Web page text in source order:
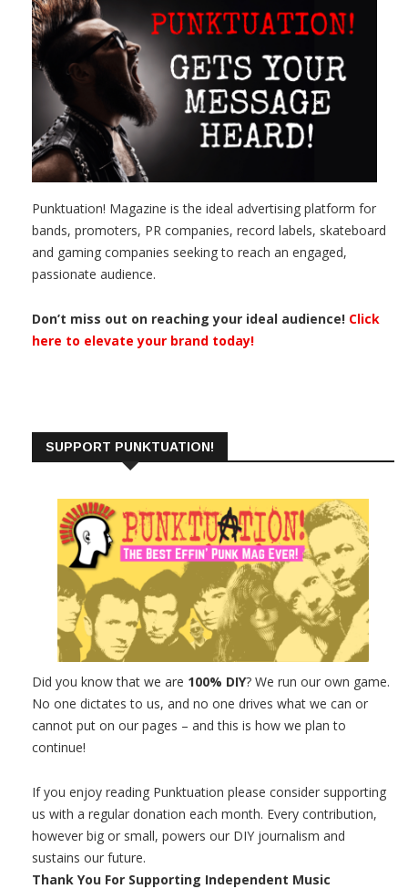
Punktuation! Magazine is the ideal advertising platform for
bands, promoters, PR companies, record labels, skateboard
and gaming companies seeking to reach an engaged,
passionate audience.
Don’t miss out on reaching your ideal audience! Click
here to elevate your brand today!
SUPPORT PUNKTUATION!
Did you know that we are 100% DIY? We run our own game.
No one dictates to us, and no one drives what we can or
cannot put on our pages – and this is how we plan to
continue!
If you enjoy reading Punktuation please consider supporting
us with a regular donation each month. Every contribution,
however big or small, powers our DIY journalism and
sustains our future.
Thank You For Supporting Independent Music